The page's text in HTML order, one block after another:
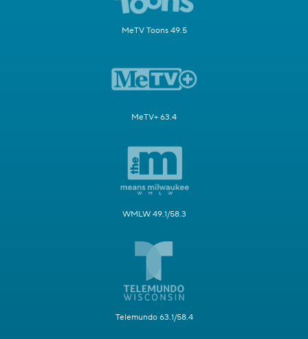
MeTV Toons 49.5
MeTV+ 63.4
WMLW 49.1/58.3
Telemundo 63.1/58.4